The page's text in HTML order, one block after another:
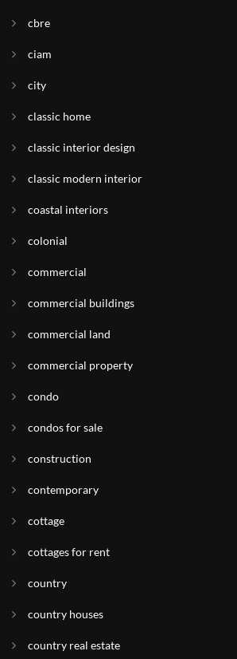
cbre
ciam
city
classic home
classic interior design
classic modern interior
coastal interiors
colonial
commercial
commercial buildings
commercial land
commercial property
condo
condos for sale
construction
contemporary
cottage
cottages for rent
country
country houses
country real estate